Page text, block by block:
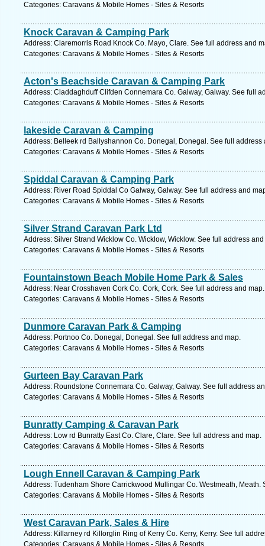
Categories: Caravans & Mobile Homes - Sites & Resorts
Knock Caravan & Camping Park
Address: Claremorris Road Knock Co. Mayo, Clare. See full address and
Categories: Caravans & Mobile Homes - Sites & Resorts
Acton's Beachside Caravan & Camping Park
Address: Claddaghduff Clifden Connemara Co. Galway, Galway. See full
Categories: Caravans & Mobile Homes - Sites & Resorts
lakeside Caravan & Camping
Address: Belleek rd Ballyshannon Co. Donegal, Donegal. See full address
Categories: Caravans & Mobile Homes - Sites & Resorts
Spiddal Caravan & Camping Park
Address: River Road Spiddal Co Galway, Galway. See full address and
Categories: Caravans & Mobile Homes - Sites & Resorts
Silver Strand Caravan Park Ltd
Address: Silver Strand Wicklow Co. Wicklow, Wicklow. See full address
Categories: Caravans & Mobile Homes - Sites & Resorts
Fountainstown Beach Mobile Home Park & Sales
Address: Near Crosshaven Cork Co. Cork, Cork. See full address and map.
Categories: Caravans & Mobile Homes - Sites & Resorts
Dunmore Caravan Park & Camping
Address: Portnoo Co. Donegal, Donegal. See full address and map.
Categories: Caravans & Mobile Homes - Sites & Resorts
Gurteen Bay Caravan Park
Address: Roundstone Connemara Co. Galway, Galway. See full address
Categories: Caravans & Mobile Homes - Sites & Resorts
Bunratty Camping & Caravan Park
Address: Low rd Bunratty East Co. Clare, Clare. See full address and map.
Categories: Caravans & Mobile Homes - Sites & Resorts
Lough Ennell Caravan & Camping Park
Address: Tudenham Shore Carrickwood Mullingar Co. Westmeath, Meath.
Categories: Caravans & Mobile Homes - Sites & Resorts
West Caravan Park, Sales & Hire
Address: Killarney rd Killorglin Ring of Kerry Co. Kerry, Kerry. See full
Categories: Caravans & Mobile Homes - Sites & Resorts